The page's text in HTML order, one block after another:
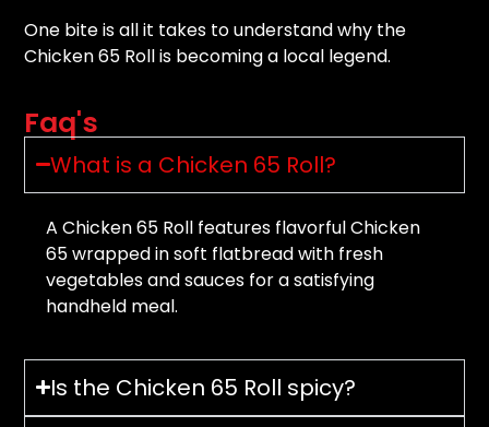
One bite is all it takes to understand why the
Chicken 65 Roll is becoming a local legend.
Faq's
What is a Chicken 65 Roll?
A Chicken 65 Roll features flavorful Chicken
65 wrapped in soft flatbread with fresh
vegetables and sauces for a satisfying
handheld meal.
Is the Chicken 65 Roll spicy?